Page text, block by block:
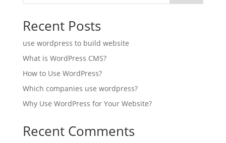
Recent Posts
use wordpress to build website
What is WordPress CMS?
How to Use WordPress?
Which companies use wordpress?
Why Use WordPress for Your Website?
Recent Comments